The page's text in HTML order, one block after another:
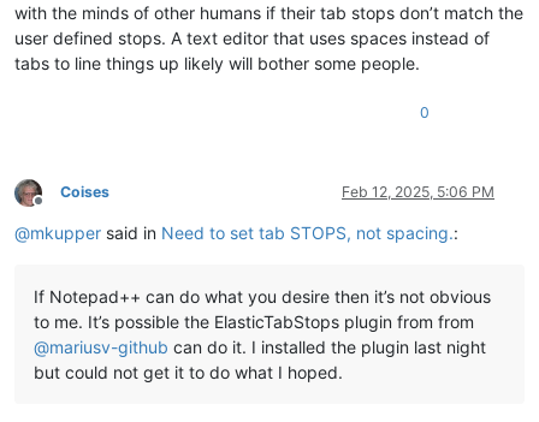
with the minds of other humans if their tab stops don’t match the
user defined stops. A text editor that uses spaces instead of
tabs to line things up likely will bother some people.
0
Offline
Coises Feb 12, 2025, 5:06 PM
@mkupper said in Need to set tab STOPS, not spacing.:
If Notepad++ can do what you desire then it’s not obvious
to me. It’s possible the ElasticTabStops plugin from from
@mariusv-github can do it. I installed the plugin last night
but could not get it to do what I hoped.